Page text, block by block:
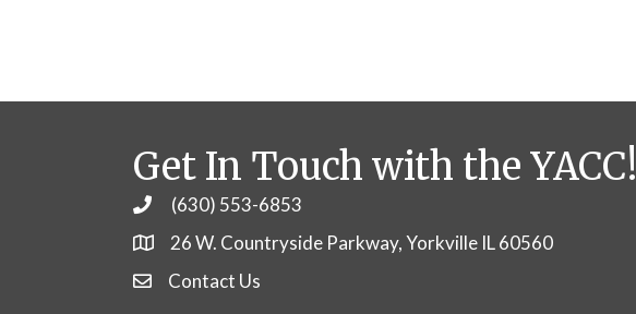
Get In Touch with the YACC!
Phone(630) 553-6853
26 W. Countryside Parkway, Yorkville IL 60560
Contact Us
Contact Us